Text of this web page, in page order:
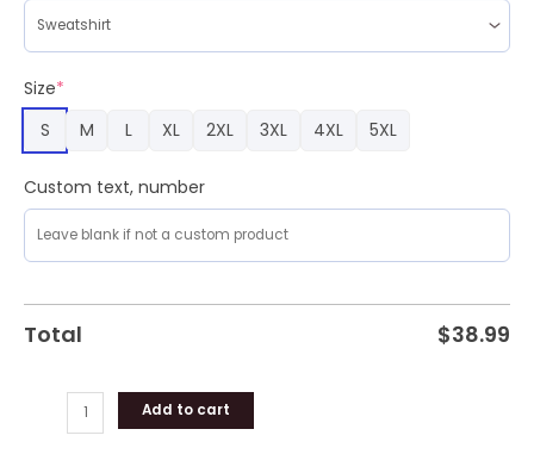
Size*
S
M L XL 2XL 3XL 4XL 5XL
Custom text, number
Total $38.99
Awareness
3D
Full
Print
Ugly
Sweater
Christmas
Gift
Sweater
quantity
Add to cart